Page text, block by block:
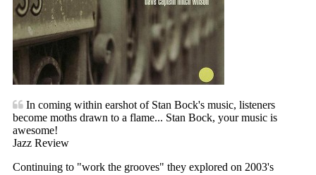
In coming within earshot of Stan Bock's music, listeners
become moths drawn to a flame... Stan Bock, your music is
awesome!
Jazz Review
Continuing to "work the grooves" they explored on 2003's